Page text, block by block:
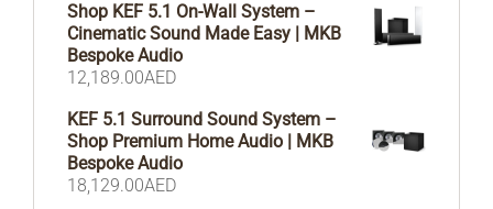
Shop KEF 5.1 On-Wall System –
Cinematic Sound Made Easy | MKB
Bespoke Audio
12,189.00AED
KEF 5.1 Surround Sound System –
Shop Premium Home Audio | MKB
Bespoke Audio
18,129.00AED